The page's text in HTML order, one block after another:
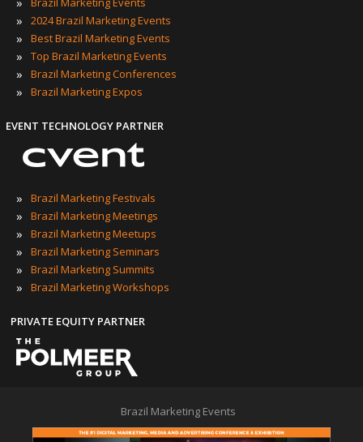
» 2024 Brazil Marketing Events
» Best Brazil Marketing Events
» Top Brazil Marketing Events
» Brazil Marketing Conferences
» Brazil Marketing Expos
EVENT TECHNOLOGY PARTNER
» Brazil Marketing Festivals
» Brazil Marketing Meetings
» Brazil Marketing Meetups
» Brazil Marketing Seminars
» Brazil Marketing Summits
» Brazil Marketing Workshops
PRIVATE EQUITY PARTNER
Brazil Marketing Events